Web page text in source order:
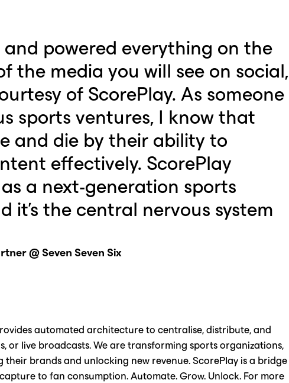
powered everything on the
the media you will see on social,
of ScorePlay. As someone
sports ventures, I know that
and die by their ability to
effectively. ScorePlay
a next-generation sports
it's the central nervous system
@ Seven Seven Six
automated architecture to centralise, distribute, and
or live broadcasts. We are transforming sports organizations,
brands and unlocking new revenue. ScorePlay is a bridge
to fan consumption. Automate. Grow. Unlock. For more